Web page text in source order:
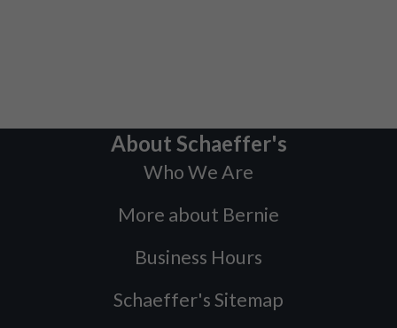
About Schaeffer's
Who We Are
More about Bernie
Business Hours
Schaeffer's Sitemap